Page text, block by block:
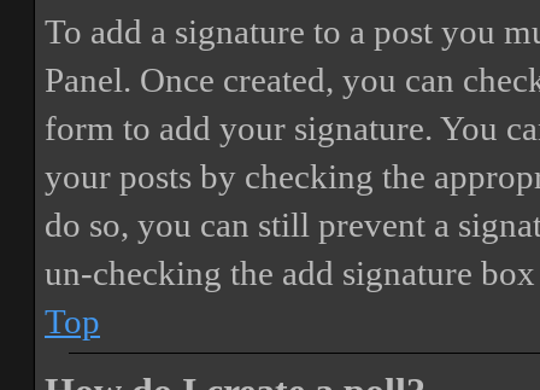
To add a signature to a post you
Panel. Once created, you can
form to add your signature. You
your posts by checking the
do so, you can still prevent a
un-checking the add signature
Top